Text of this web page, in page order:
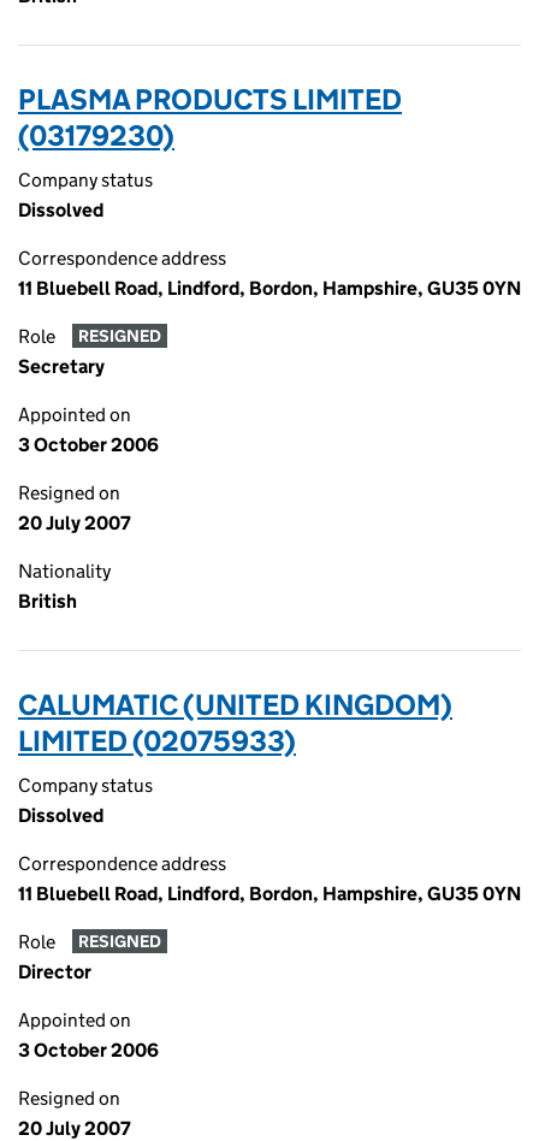
PLASMA PRODUCTS LIMITED
(03179230)
Company status
Dissolved
Correspondence address
11 Bluebell Road, Lindford, Bordon, Hampshire, GU35 0YN
Role RESIGNED
Secretary
Appointed on
3 October 2006
Resigned on
20 July 2007
Nationality
British
CALUMATIC (UNITED KINGDOM)
LIMITED (02075933)
Company status
Dissolved
Correspondence address
11 Bluebell Road, Lindford, Bordon, Hampshire, GU35 0YN
Role RESIGNED
Director
Appointed on
3 October 2006
Resigned on
20 July 2007